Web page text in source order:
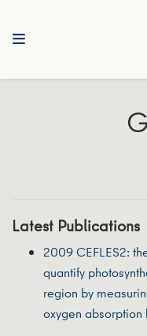
Latest Publications
2009 CEFLES2:
quantify
region by
oxygen absorption